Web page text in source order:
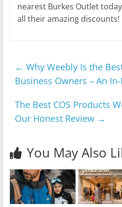
nearest Burkes Outlet
all their amazing discounts!
← Why Weebly Is the
Business Owners – An
The Best COS Products
Our Honest Review →
You May Also